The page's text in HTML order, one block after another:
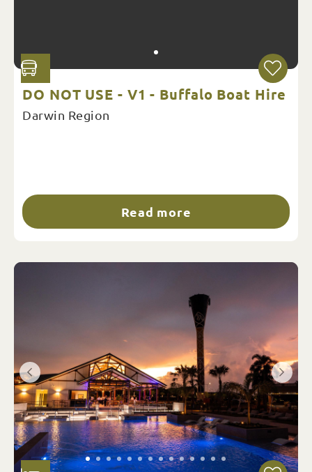
DO NOT USE - V1 - Buffalo Boat Hire
Darwin Region
Read more